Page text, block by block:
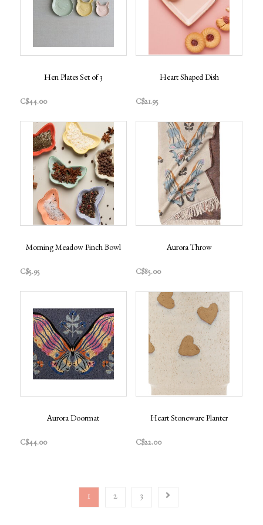
Hen Plates Set of 3
C$44.00
Heart Shaped Dish
C$21.95
Morning Meadow Pinch Bowl
C$5.95
Aurora Throw
C$85.00
Aurora Doormat
C$44.00
Heart Stoneware Planter
C$22.00
1 2 3